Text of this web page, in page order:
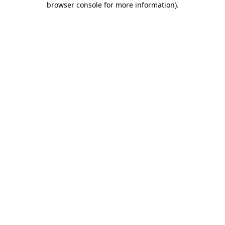
browser console for more information).